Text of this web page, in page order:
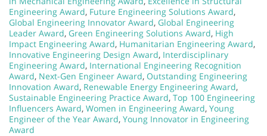
Engineering Award, Future Engineering Solutions Award,
Global Engineering Innovator Award, Global Engineering
Leader Award, Green Engineering Solutions Award, High
Impact Engineering Award, Humanitarian Engineering Award,
Innovative Engineering Design Award, Interdisciplinary
Engineering Award, International Engineering Recognition
Award, Next-Gen Engineer Award, Outstanding Engineering
Innovation Award, Renewable Energy Engineering Award,
Sustainable Engineering Practice Award, Top 100 Engineering
Influencers Award, Women in Engineering Award, Young
Engineer of the Year Award, Young Innovator in Engineering
Award